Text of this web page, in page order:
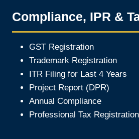
Compliance, IPR &
GST Registration
Trademark Registration
ITR Filing for Last 4 Years
Project Report (DPR)
Annual Compliance
Professional Tax Registration